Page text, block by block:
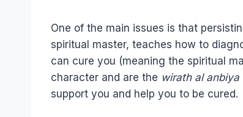
One of the main issues is that
spiritual master, teaches how to
can cure you (meaning the spiritual
character and are the wirath al anbiya
support you and help you to be cured.